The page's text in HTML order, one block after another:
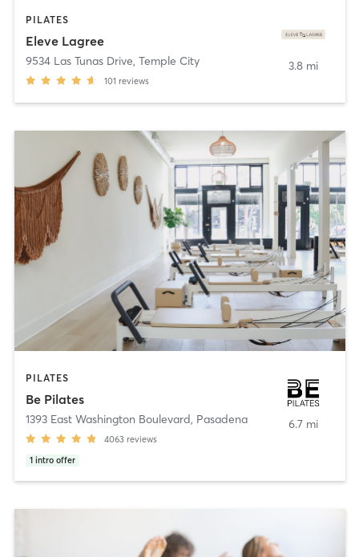
PILATES
Eleve Lagree
9534 Las Tunas Drive, Temple City
101 reviews
3.8 mi
PILATES
Be Pilates
1393 East Washington Boulevard, Pasadena
4063 reviews
1 intro offer
6.7 mi